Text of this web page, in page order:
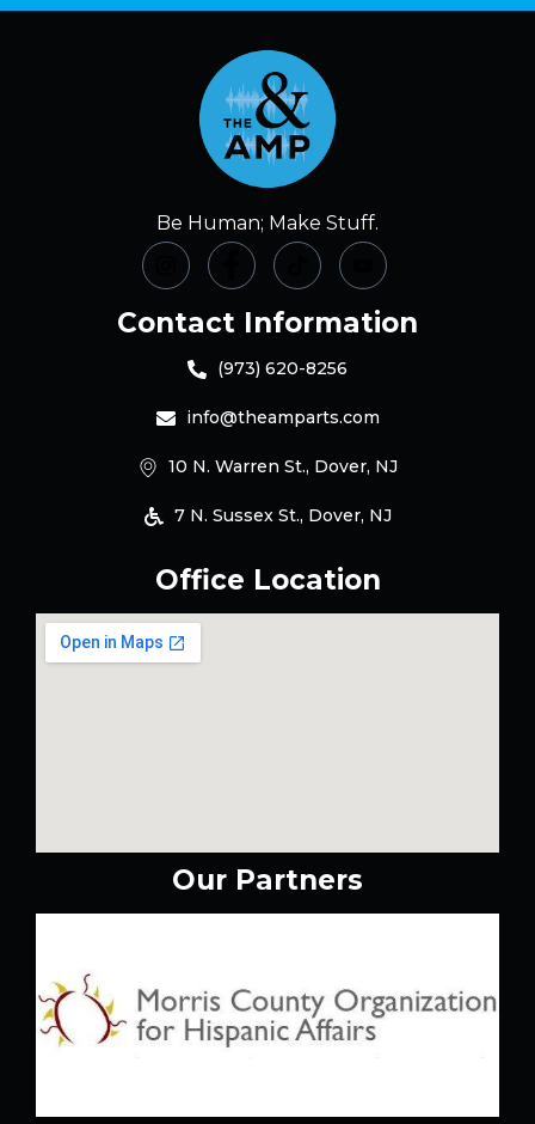
Be Human; Make Stuff.
Contact Information
(973) 620-8256
info@theamparts.com
10 N. Warren St., Dover, NJ
7 N. Sussex St., Dover, NJ
Office Location
Our Partners